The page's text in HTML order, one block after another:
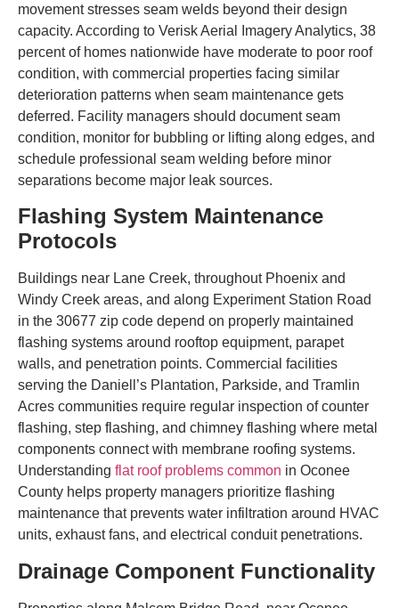
movement stresses seam welds beyond their design
capacity. According to Verisk Aerial Imagery Analytics, 38
percent of homes nationwide have moderate to poor roof
condition, with commercial properties facing similar
deterioration patterns when seam maintenance gets
deferred. Facility managers should document seam
condition, monitor for bubbling or lifting along edges, and
schedule professional seam welding before minor
separations become major leak sources.
Flashing System Maintenance
Protocols
Buildings near Lane Creek, throughout Phoenix and
Windy Creek areas, and along Experiment Station Road
in the 30677 zip code depend on properly maintained
flashing systems around rooftop equipment, parapet
walls, and penetration points. Commercial facilities
serving the Daniell’s Plantation, Parkside, and Tramlin
Acres communities require regular inspection of counter
flashing, step flashing, and chimney flashing where metal
components connect with membrane roofing systems.
Understanding flat roof problems common in Oconee
County helps property managers prioritize flashing
maintenance that prevents water infiltration around HVAC
units, exhaust fans, and electrical conduit penetrations.
Drainage Component Functionality